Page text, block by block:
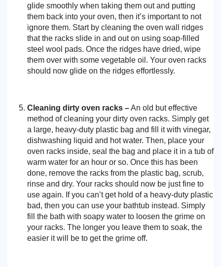
glide smoothly when taking them out and putting
them back into your oven, then it’s important to not
ignore them. Start by cleaning the oven wall ridges
that the racks slide in and out on using soap-filled
steel wool pads. Once the ridges have dried, wipe
them over with some vegetable oil. Your oven racks
should now glide on the ridges effortlessly.
Cleaning dirty oven racks –An old but effective
method of cleaning your dirty oven racks. Simply get
a large, heavy-duty plastic bag and fill it with vinegar,
dishwashing liquid and hot water. Then, place your
oven racks inside, seal the bag and place it in a tub of
warm water for an hour or so. Once this has been
done, remove the racks from the plastic bag, scrub,
rinse and dry. Your racks should now be just fine to
use again. If you can’t get hold of a heavy-duty plastic
bad, then you can use your bathtub instead. Simply
fill the bath with soapy water to loosen the grime on
your racks. The longer you leave them to soak, the
easier it will be to get the grime off.